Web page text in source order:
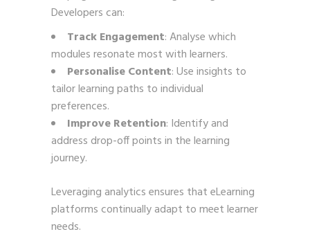
Developers can:
Track Engagement: Analyse which
modules resonate most with learners.
Personalise Content: Use insights to
tailor learning paths to individual
preferences.
Improve Retention: Identify and
address drop-off points in the learning
journey.
Leveraging analytics ensures that eLearning
platforms continually adapt to meet learner
needs.